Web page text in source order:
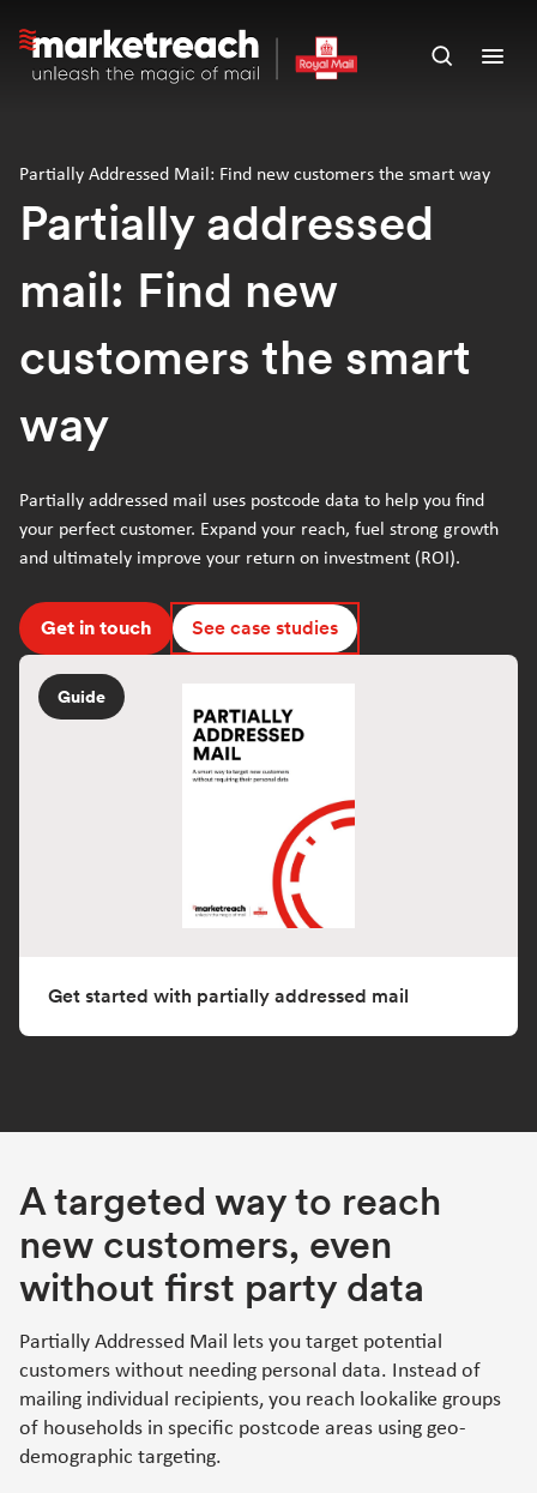
main
Open
Partially Addressed Mail: Find new customers the smart way
Partially addressed
mail: Find new
customers the smart
way
Partially addressed mail uses postcode data to help you find
your perfect customer. Expand your reach, fuel strong growth
and ultimately improve your return on investment (ROI).
Get in touch See case studies
Guide
Get started with partially addressed mail
A targeted way to reach
new customers, even
without first party data
Partially Addressed Mail lets you target potential
customers without needing personal data. Instead of
mailing individual recipients, you reach lookalike groups
of households in specific postcode areas using geo-
demographic targeting.